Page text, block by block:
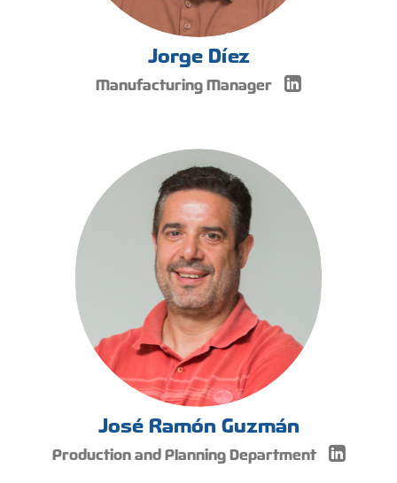
Jorge Díez
Manufacturing Manager
José Ramón Guzmán
Production and Planning Department